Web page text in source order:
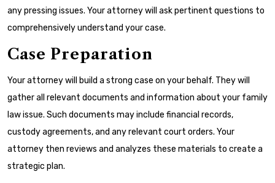
any pressing issues. Your attorney will ask pertinent questions to
comprehensively understand your case.
Case Preparation
Your attorney will build a strong case on your behalf. They will
gather all relevant documents and information about your family
law issue. Such documents may include financial records,
custody agreements, and any relevant court orders. Your
attorney then reviews and analyzes these materials to create a
strategic plan.